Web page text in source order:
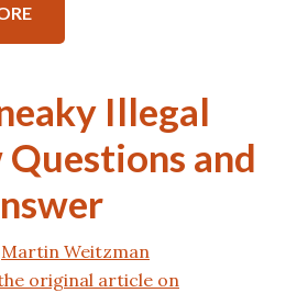
Illegal
and
Martin Weitzman
original article on